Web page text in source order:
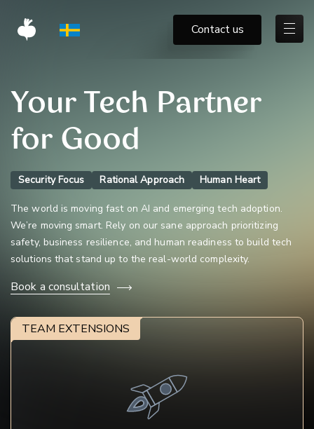
Contact us
Your Tech Partner
for Good
Security Focus Rational Approach Human Heart
The world is moving fast on AI and emerging tech adoption.
We’re moving smart. Rely on our sane approach prioritizing
safety, business resilience, and human readiness to build tech
solutions that stand up to the real-world complexity.
Book a consultation
TEAM EXTENSIONS